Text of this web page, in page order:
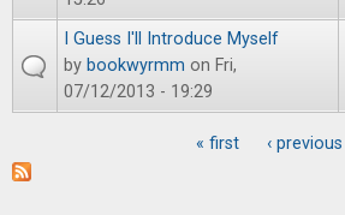
I Guess I'll Introduce Myself
by bookwyrmm on Fri,
07/12/2013 - 19:29
Pages
« first ‹ previous